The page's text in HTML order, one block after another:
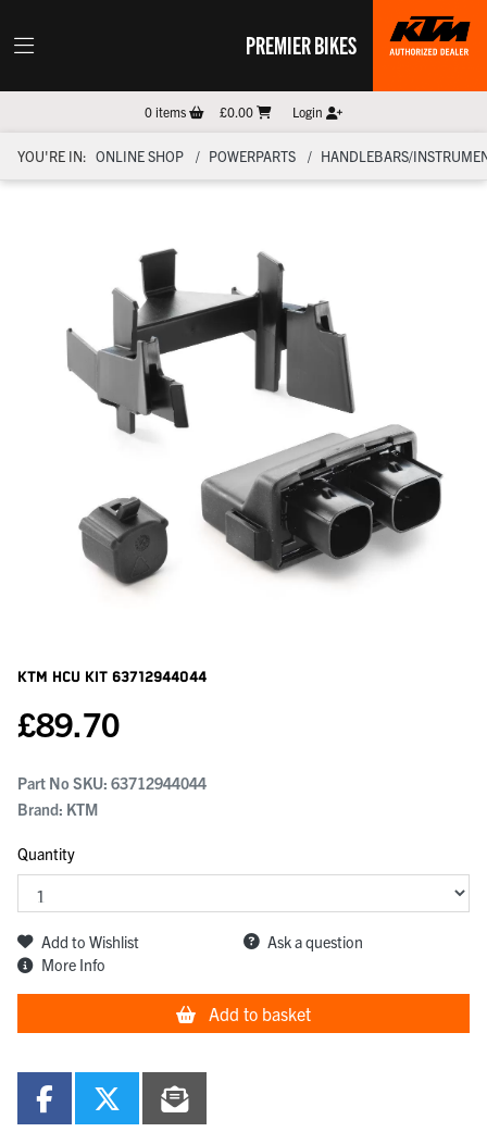
PREMIER BIKES
0items £0.00 Login
YOU'RE IN: ONLINE SHOP POWERPARTS HANDLEBARS/
KTM Hcu Kit 63712944044
£89.70
Part No SKU: 63712944044
Brand: KTM
Quantity
Add to Wishlist
Ask a question
More Info
Add to basket